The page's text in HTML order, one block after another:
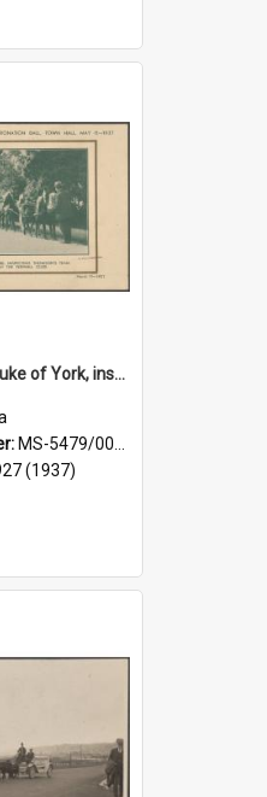
'The King, when Duke of York, inspecting Thomson's team of 10 chestnut ponies at the Fernhill Club' [souvenir card]
MS-5479/002/007
(1937)